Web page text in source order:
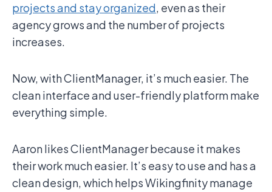
projects and stay organized, even as their
agency grows and the number of projects
increases.
Now, with ClientManager, it’s much easier. The
clean interface and user-friendly platform make
everything simple.
Aaron likes ClientManager because it makes
their work much easier. It’s easy to use and has a
clean design, which helps Wikingfinity manage